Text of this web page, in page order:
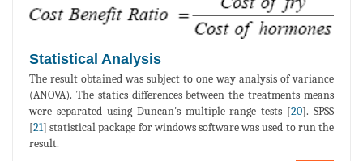
Statistical Analysis
The result obtained was subject to one way analysis of variance
(ANOVA). The statics differences between the treatments means
were separated using Duncan's multiple range tests [20]. SPSS
[21] statistical package for windows software was used to run the
result.